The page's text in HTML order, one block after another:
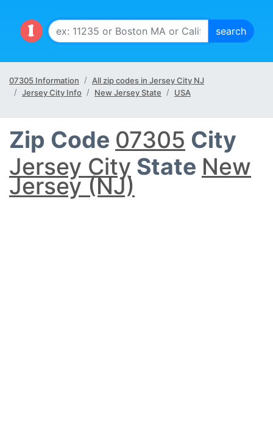
07305 Information
All zip codes in Jersey City NJ
Jersey City Info
New Jersey State USA
Zip Code 07305 City
Jersey City State New
Jersey (NJ)